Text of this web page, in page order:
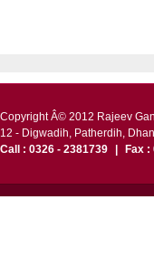
Copyright Â© 2012 Rajeev
12 - Digwadih, Patherdih,
Call : 0326 - 2381739
Fax :